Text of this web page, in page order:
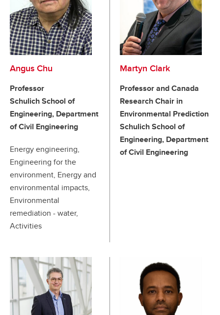
Angus Chu
Professor
Schulich School of
Engineering, Department
of Civil Engineering
Energy engineering,
Engineering for the
environment, Energy and
environmental impacts,
Environmental
remediation - water,
Activities
Martyn Clark
Professor and Canada
Research Chair in
Environmental Prediction
Schulich School of
Engineering, Department
of Civil Engineering